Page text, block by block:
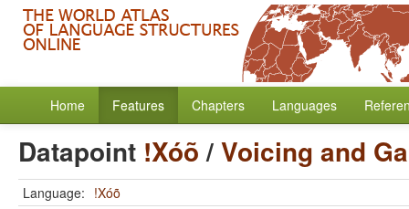
Home Features Chapters Languages
Datapoint !Xóõ/Voicing and
Language: !Xóõ